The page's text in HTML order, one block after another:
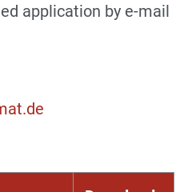
application by e-mail